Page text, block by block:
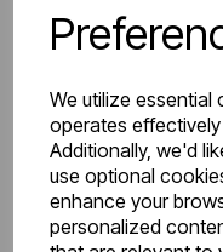
We utilize essential
operates
Additionally, we'd
use optional
enhance your
personalized
Related